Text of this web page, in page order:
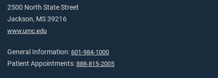
2500 North State Street
Jackson, MS 39216
www.umc.edu
General Information: 601-984-1000
Patient Appointments: 888-815-2005